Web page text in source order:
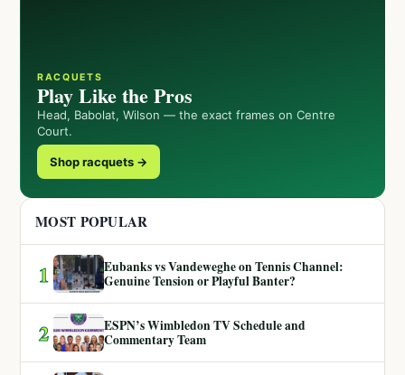
RACQUETS
Play Like the Pros
Head, Babolat, Wilson — the exact frames on Centre
Court.
Shop racquets →
MOST POPULAR
1
Eubanks vs Vandeweghe on Tennis Channel:
Genuine Tension or Playful Banter?
2
ESPN’s Wimbledon TV Schedule and
Commentary Team